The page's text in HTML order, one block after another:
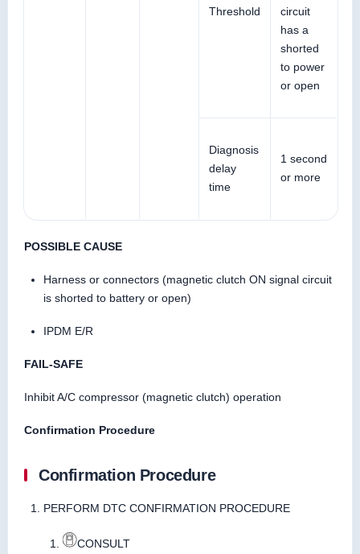
Threshold
circuit
has a
shorted
to power
or open
Diagnosis
delay
time
1 second
or more
POSSIBLE CAUSE
Harness or connectors (magnetic clutch ON signal circuit
is shorted to battery or open)
IPDM E/R
FAIL-SAFE
Inhibit A/C compressor (magnetic clutch) operation
Confirmation Procedure
Confirmation Procedure
PERFORM DTC CONFIRMATION PROCEDURE
CONSULT